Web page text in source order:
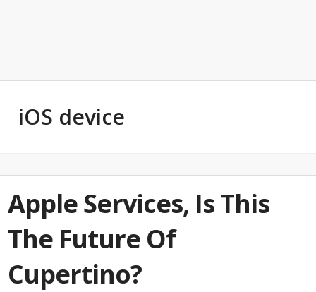
iOS device
Apple Services, Is This
The Future Of
Cupertino?